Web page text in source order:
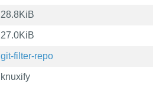
28.8KiB
27.0KiB
git-filter-repo
knuxify